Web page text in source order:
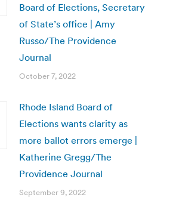
Board of Elections, Secretary
of State’s office | Amy
Russo/The Providence
Journal
October 7, 2022
Rhode Island Board of
Elections wants clarity as
more ballot errors emerge |
Katherine Gregg/The
Providence Journal
September 9, 2022